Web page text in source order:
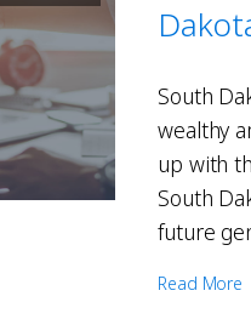
South
wealthy
up with
South
future
Read More